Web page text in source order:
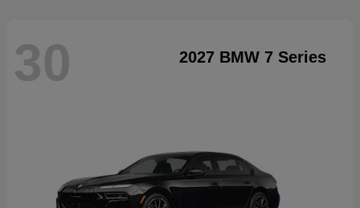
30 2027 BMW 7 Series